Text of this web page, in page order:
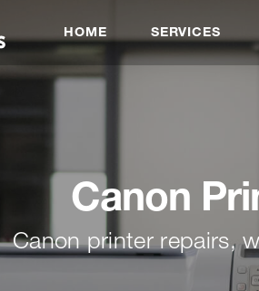
HOME SERVICES
Canon
Canon printer repairs,